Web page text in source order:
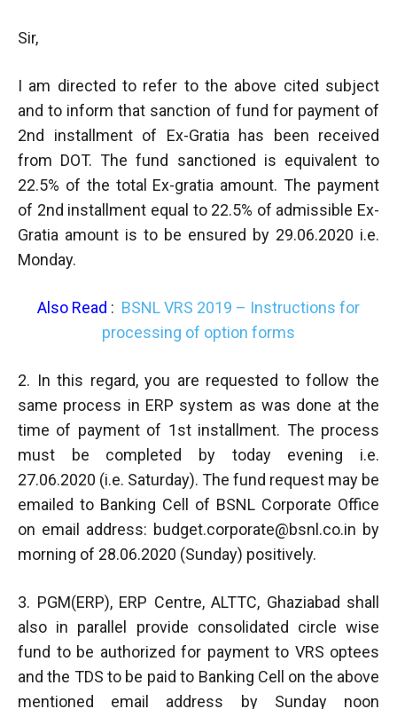
Sir,
I am directed to refer to the above cited subject
and to inform that sanction of fund for payment of
2nd installment of Ex-Gratia has been received
from DOT. The fund sanctioned is equivalent to
22.5% of the total Ex-gratia amount. The payment
of 2nd installment equal to 22.5% of admissible Ex-
Gratia amount is to be ensured by 29.06.2020 i.e.
Monday.
Also Read : BSNL VRS 2019 – Instructions for
processing of option forms
2. In this regard, you are requested to follow the
same process in ERP system as was done at the
time of payment of 1st installment. The process
must be completed by today evening i.e.
27.06.2020 (i.e. Saturday). The fund request may be
emailed to Banking Cell of BSNL Corporate Office
on email address: budget.corporate@bsnl.co.in by
morning of 28.06.2020 (Sunday) positively.
3. PGM(ERP), ERP Centre, ALTTC, Ghaziabad shall
also in parallel provide consolidated circle wise
fund to be authorized for payment to VRS optees
and the TDS to be paid to Banking Cell on the above
mentioned email address by Sunday noon